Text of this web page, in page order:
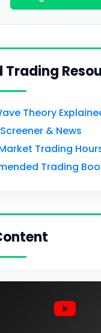
Trading
Theory
& News
Trading
Trading